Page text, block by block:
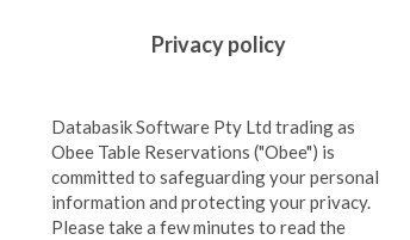
Databasik Software Pty Ltd trading as
Obee Table Reservations ("Obee") is
committed to safeguarding your personal
information and protecting your privacy.
Please take a few minutes to read the